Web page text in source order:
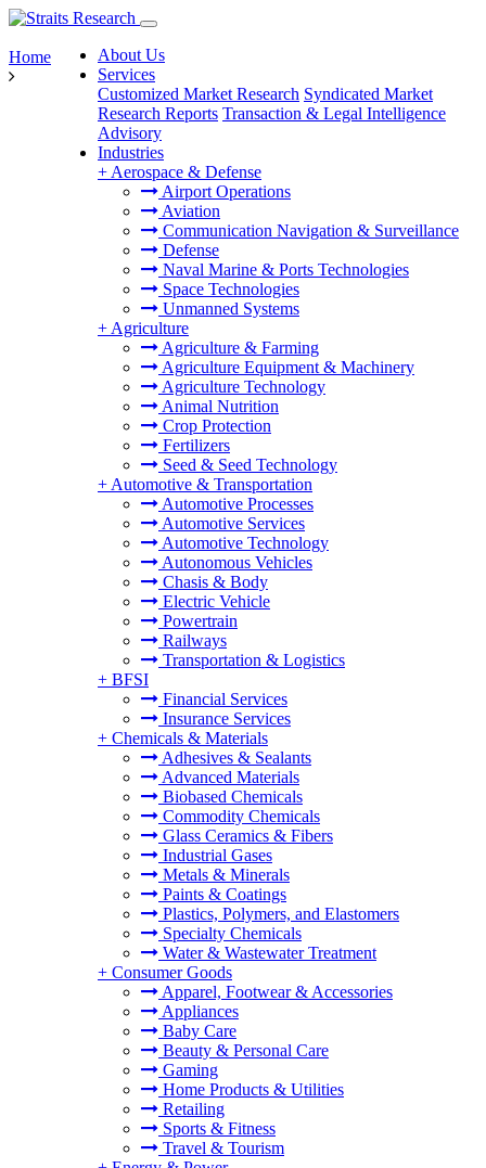
About Us
Services
Customized Market Research Syndicated Market
Research Reports Transaction & Legal Intelligence
Advisory
Industries
+ Aerospace & Defense
Airport Operations
Aviation
Communication Navigation & Surveillance
Defense
Naval Marine & Ports Technologies
Space Technologies
Unmanned Systems
+ Agriculture
Agriculture & Farming
Agriculture Equipment & Machinery
Agriculture Technology
Animal Nutrition
Crop Protection
Fertilizers
Seed & Seed Technology
+ Automotive & Transportation
Automotive Processes
Automotive Services
Automotive Technology
Autonomous Vehicles
Chasis & Body
Electric Vehicle
Powertrain
Railways
Transportation & Logistics
+ BFSI
Financial Services
Insurance Services
+ Chemicals & Materials
Adhesives & Sealants
Advanced Materials
Biobased Chemicals
Commodity Chemicals
Glass Ceramics & Fibers
Industrial Gases
Metals & Minerals
Paints & Coatings
Plastics, Polymers, and Elastomers
Specialty Chemicals
Water & Wastewater Treatment
+ Consumer Goods
Apparel, Footwear & Accessories
Appliances
Baby Care
Beauty & Personal Care
Gaming
Home Products & Utilities
Retailing
Sports & Fitness
Travel & Tourism
Home